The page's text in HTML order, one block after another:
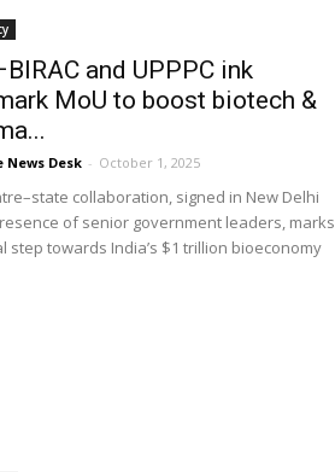
and UPPPC ink
MoU to boost biotech &
News Desk - October 1, 2025
collaboration, signed in New Delhi
of senior government leaders, marks
step towards India’s $1 trillion bioeconomy